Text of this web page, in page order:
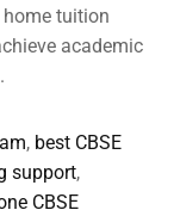
home tuition
academic
, best CBSE
support,
CBSE